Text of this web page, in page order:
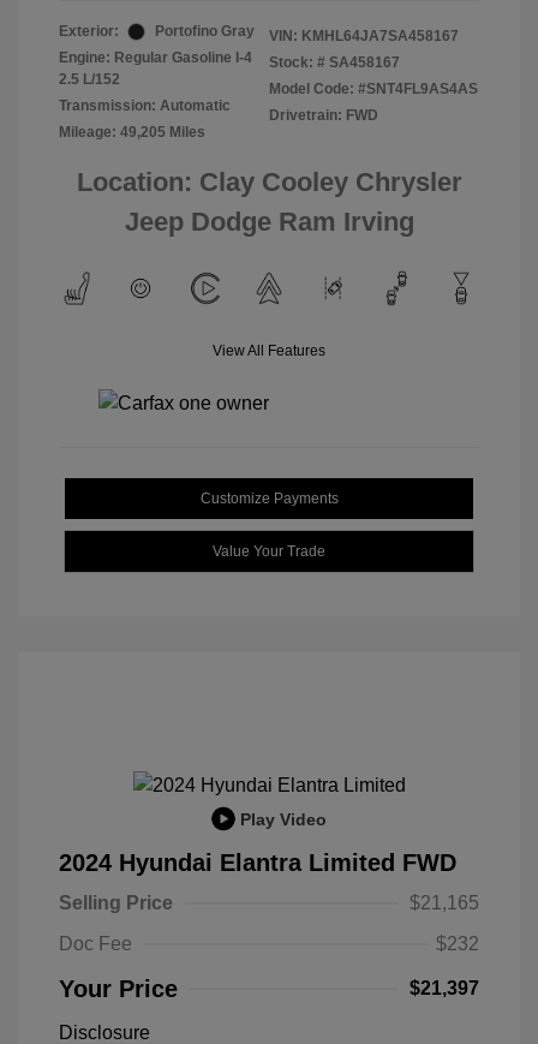
Exterior:
Portofino Gray
Engine: Regular Gasoline I-4
2.5 L/152
Transmission: Automatic
Mileage: 49,205 Miles
VIN: KMHL64JA7SA458167
Stock: # SA458167
Model Code: #SNT4FL9AS4AS
Drivetrain: FWD
Location: Clay Cooley Chrysler
Jeep Dodge Ram Irving
View All Features
Customize Payments
Value Your Trade
Play Video
2024 Hyundai Elantra Limited FWD
Selling Price
$21,165
Doc Fee
$232
Your Price $21,397
Disclosure